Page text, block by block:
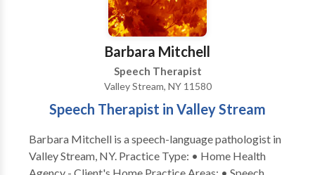
developmental disabilities • Speech Therapy • Voice
Barbara Mitchell
Speech Therapist
Valley Stream, NY 11580
Speech Therapist in Valley Stream
Barbara Mitchell is a speech-language pathologist in
Valley Stream, NY. Practice Type: • Home Health